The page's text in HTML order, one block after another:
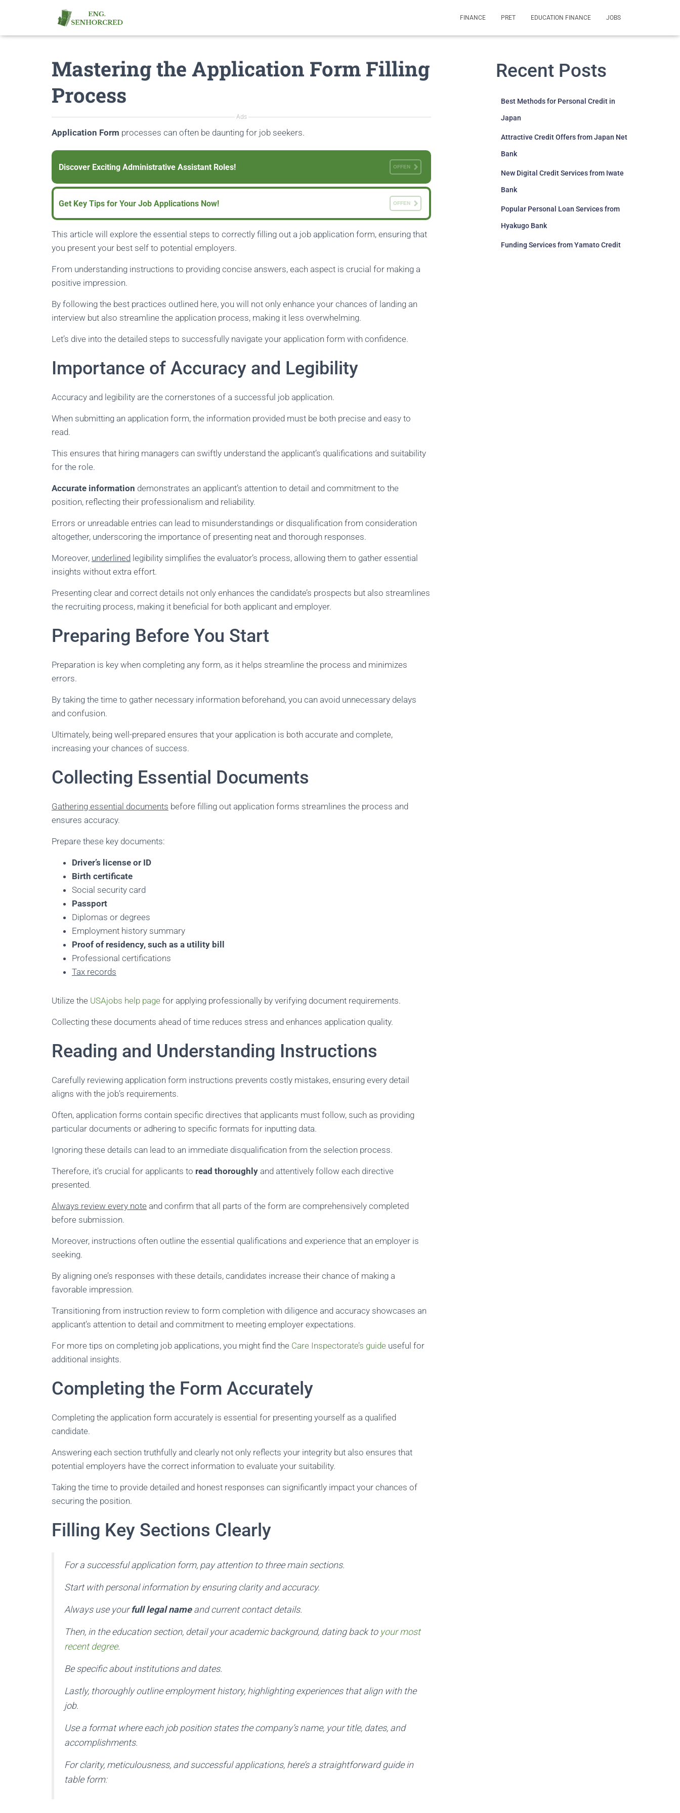
FINANCE PRET EDUCATION FINANCE JOBS
Mastering the Application Form Filling
Process
Ads
Application Form processes can often be daunting for job seekers.
Discover Exciting Administrative Assistant Roles! OFFEN
Get Key Tips for Your Job Applications Now! OFFEN
This article will explore the essential steps to correctly filling out a job application form, ensuring that
you present your best self to potential employers.
From understanding instructions to providing concise answers, each aspect is crucial for making a
positive impression.
By following the best practices outlined here, you will not only enhance your chances of landing an
interview but also streamline the application process, making it less overwhelming.
Let’s dive into the detailed steps to successfully navigate your application form with confidence.
Importance of Accuracy and Legibility
Accuracy and legibility are the cornerstones of a successful job application.
When submitting an application form, the information provided must be both precise and easy to
read.
This ensures that hiring managers can swiftly understand the applicant’s qualifications and suitability
for the role.
Accurate information demonstrates an applicant’s attention to detail and commitment to the
position, reflecting their professionalism and reliability.
Errors or unreadable entries can lead to misunderstandings or disqualification from consideration
altogether, underscoring the importance of presenting neat and thorough responses.
Moreover, underlined legibility simplifies the evaluator’s process, allowing them to gather essential
insights without extra effort.
Presenting clear and correct details not only enhances the candidate’s prospects but also streamlines
the recruiting process, making it beneficial for both applicant and employer.
Preparing Before You Start
Preparation is key when completing any form, as it helps streamline the process and minimizes
errors.
By taking the time to gather necessary information beforehand, you can avoid unnecessary delays
and confusion.
Ultimately, being well-prepared ensures that your application is both accurate and complete,
increasing your chances of success.
Collecting Essential Documents
Gathering essential documents before filling out application forms streamlines the process and
ensures accuracy.
Prepare these key documents:
Driver’s license or ID
Birth certificate
Social security card
Passport
Diplomas or degrees
Employment history summary
Proof of residency, such as a utility bill
Professional certifications
Tax records
Utilize the USAjobs help page for applying professionally by verifying document requirements.
Collecting these documents ahead of time reduces stress and enhances application quality.
Reading and Understanding Instructions
Carefully reviewing application form instructions prevents costly mistakes, ensuring every detail
aligns with the job’s requirements.
Often, application forms contain specific directives that applicants must follow, such as providing
particular documents or adhering to specific formats for inputting data.
Ignoring these details can lead to an immediate disqualification from the selection process.
Therefore, it’s crucial for applicants to read thoroughly and attentively follow each directive
presented.
Always review every note and confirm that all parts of the form are comprehensively completed
before submission.
Moreover, instructions often outline the essential qualifications and experience that an employer is
seeking.
By aligning one’s responses with these details, candidates increase their chance of making a
favorable impression.
Transitioning from instruction review to form completion with diligence and accuracy showcases an
applicant’s attention to detail and commitment to meeting employer expectations.
For more tips on completing job applications, you might find the Care Inspectorate’s guide useful for
additional insights.
Completing the Form Accurately
Completing the application form accurately is essential for presenting yourself as a qualified
candidate.
Answering each section truthfully and clearly not only reflects your integrity but also ensures that
potential employers have the correct information to evaluate your suitability.
Taking the time to provide detailed and honest responses can significantly impact your chances of
securing the position.
Filling Key Sections Clearly
For a successful application form, pay attention to three main sections.
Start with personal information by ensuring clarity and accuracy.
Always use yourfull legal nameand current contact details.
Then, in the education section, detail your academic background, dating back to your most
recent degree.
Be specific about institutions and dates.
Lastly, thoroughly outline employment history, highlighting experiences that align with the
job.
Use a format where each job position states the company’s name, your title, dates, and
accomplishments.
For clarity, meticulousness, and successful applications, here’s a straightforward guide in
table form:
Recent Posts
Best Methods for Personal Credit in
Japan
Attractive Credit Offers from Japan Net
Bank
New Digital Credit Services from Iwate
Bank
Popular Personal Loan Services from
Hyakugo Bank
Funding Services from Yamato Credit